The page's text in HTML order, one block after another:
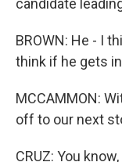
candidate
BROWN: He - I
think if he gets
MCCAMMON:
off to our next
CRUZ: You